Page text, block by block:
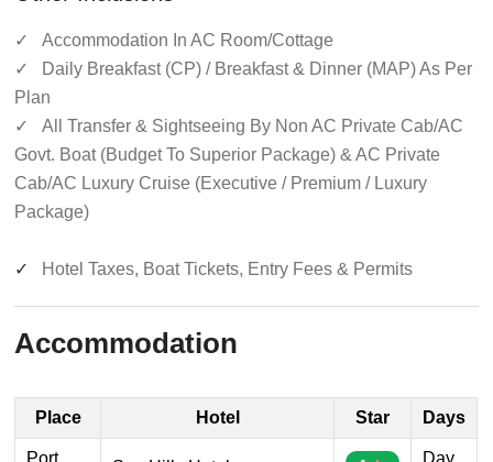
✓Accommodation In AC Room/Cottage
✓ Daily Breakfast (CP) / Breakfast & Dinner (MAP) As Per
Plan
✓All Transfer & Sightseeing By Non AC Private Cab/AC
Govt. Boat (Budget To Superior Package) & AC Private
Cab/AC Luxury Cruise (Executive / Premium / Luxury
Package)
✓ Hotel Taxes, Boat Tickets, Entry Fees & Permits
Accommodation
Place Hotel Star Days
Port Day